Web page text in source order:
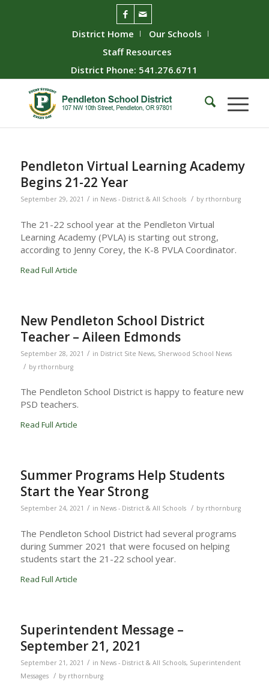
District Home
Our Schools
Staff Resources
District Phone: 541.276.6711
Pendleton Virtual Learning Academy
Begins 21-22 Year
September 29, 2021 / in News - District & All Schools / by rthornburg
The 21-22 school year at the Pendleton Virtual
Learning Academy (PVLA) is starting out strong,
according to Jenny Corey, the K-8 PVLA Coordinator.
Read Full Article
New Pendleton School District
Teacher – Aileen Edmonds
September 28, 2021 / in District Site News, Sherwood School News
/ by rthornburg
The Pendleton School District is happy to feature new
PSD teachers.
Read Full Article
Summer Programs Help Students
Start the Year Strong
September 24, 2021 / in News - District & All Schools / by rthornburg
The Pendleton School District had several programs
during Summer 2021 that were focused on helping
students start the 21-22 school year.
Read Full Article
Superintendent Message –
September 21, 2021
September 21, 2021 / in News - District & All Schools, Superintendent
Messages
/ by rthornburg